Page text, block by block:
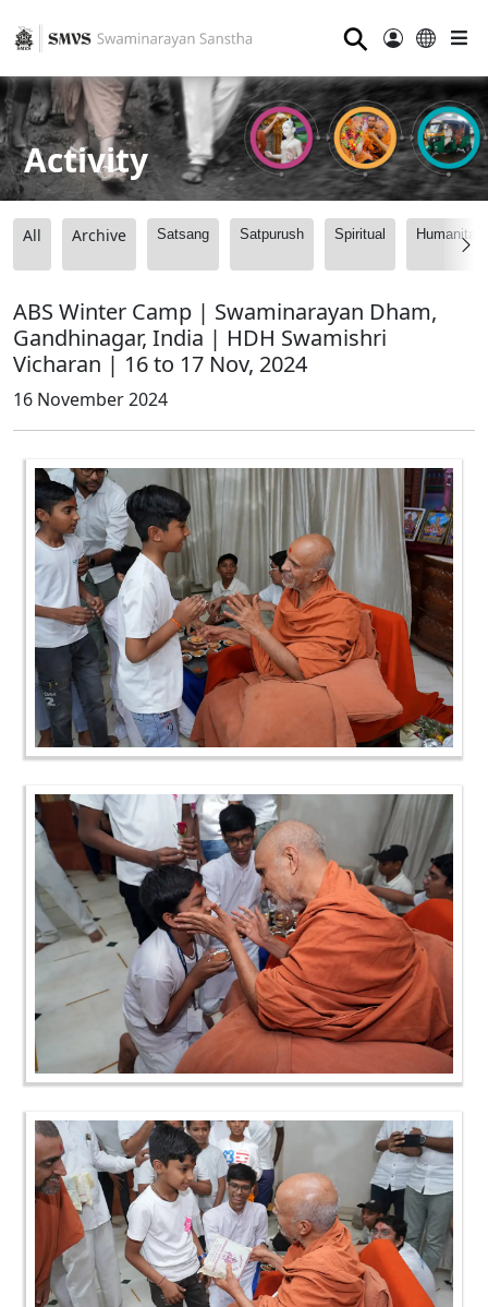
⚲
Activity
All Archive Satsang Satpurush Spiritual
ABS Winter Camp | Swaminarayan Dham,
Gandhinagar, India | HDH Swamishri
Vicharan | 16 to 17 Nov, 2024
16 November 2024